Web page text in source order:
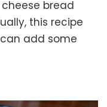
Healthy
Cauliflower
Bread
bread
this recipe
add some